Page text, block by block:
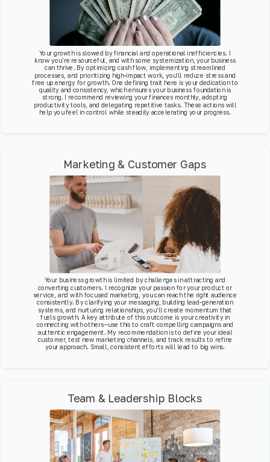
Your growth is slowed by financial and operational inefficiencies. I
know you’re resourceful, and with some systemization, your business
can thrive. By optimizing cash flow, implementing streamlined
processes, and prioritizing high-impact work, you’ll reduce stress and
free up energy for growth. One defining trait here is your dedication to
quality and consistency, which ensures your business foundation is
strong. I recommend reviewing your finances monthly, adopting
productivity tools, and delegating repetitive tasks. These actions will
help you feel in control while steadily accelerating your progress.
Marketing & Customer Gaps
Your business growth is limited by challenges in attracting and
converting customers. I recognize your passion for your product or
service, and with focused marketing, you can reach the right audience
consistently. By clarifying your messaging, building lead-generation
systems, and nurturing relationships, you’ll create momentum that
fuels growth. A key attribute of this outcome is your creativity in
connecting with others—use this to craft compelling campaigns and
authentic engagement. My recommendation is to define your ideal
customer, test new marketing channels, and track results to refine
your approach. Small, consistent efforts will lead to big wins.
Team & Leadership Blocks